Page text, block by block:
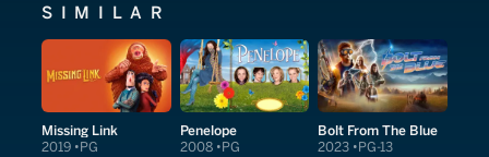
SIMILAR
Missing Link
2019 PG
Penelope
2008 PG
Bolt From The Blue
2023 PG-13